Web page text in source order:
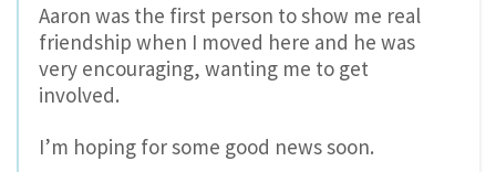
Aaron was the first person to show me real
friendship when I moved here and he was
very encouraging, wanting me to get
involved.
I’m hoping for some good news soon.